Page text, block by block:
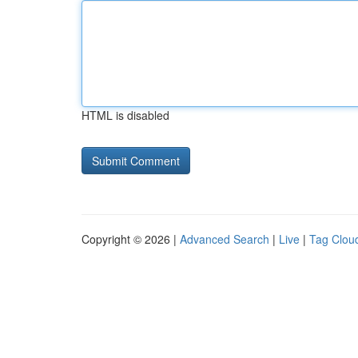
HTML is disabled
Copyright © 2026 | Advanced Search | Live | Tag